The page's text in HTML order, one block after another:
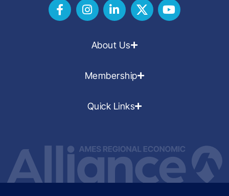
About Us
Membership
Quick Links